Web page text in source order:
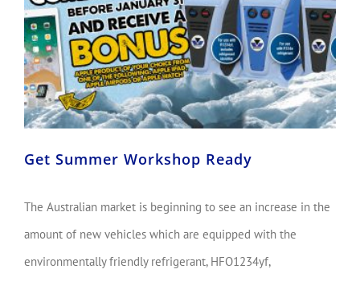
Get Summer Workshop Ready
The Australian market is beginning to see an increase in the
amount of new vehicles which are equipped with the
environmentally friendly refrigerant, HFO1234yf,